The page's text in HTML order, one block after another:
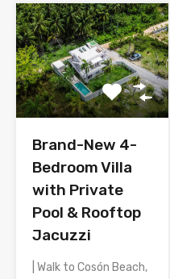
Brand-New 4-
Bedroom Villa
with Private
Pool & Rooftop
Jacuzzi
| Walk to Cosón Beach,